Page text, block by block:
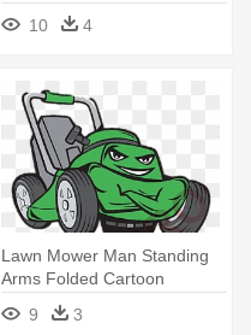
10
4
Lawn Mower Man Standing
Arms Folded Cartoon
Orname
9 3